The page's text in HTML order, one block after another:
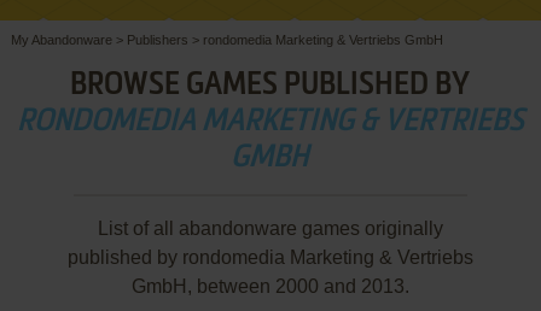
My Abandonware > Publishers > rondomedia Marketing & Vertriebs GmbH
BROWSE GAMES PUBLISHED BY
RONDOMEDIA MARKETING & VERTRIEBS
GMBH
List of all abandonware games originally
published by rondomedia Marketing & Vertriebs
GmbH, between 2000 and 2013.